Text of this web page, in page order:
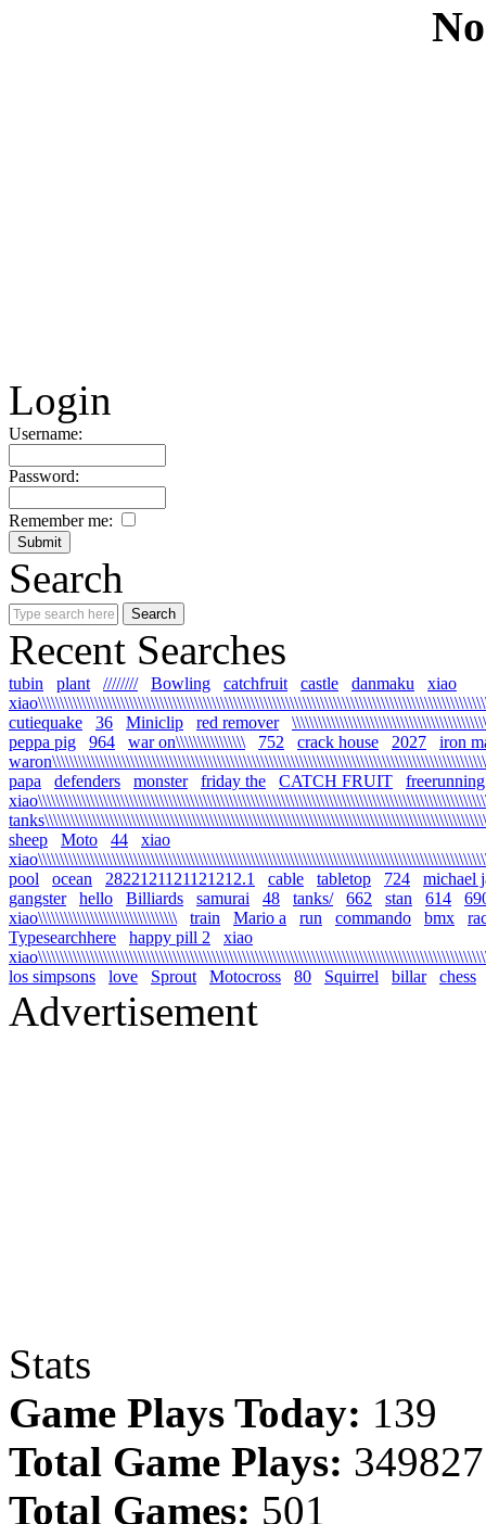
Login
Username:
Password:
Remember me:
Search
Recent Searches
tubin plant //////// Bowling catchfruit castle danmaku
xiao
cutiequake
36 Miniclip red remover
peppa pig
964 war on\\\\\\\\\\\\\\\\ 752 crack house 2027
iron
papa
defenders monster friday the CATCH FRUIT
freerunning
sheep
Moto 44
xiao
pool
ocean 2822121121121212.1 cable tabletop 724
michael
gangster
hello Billiards samurai 48 tanks/ 662 stan 614
xiao\\\\\\\\\\\\\\\\\\\\\\\\\\\\\\\\
train Mario a run commando bmx
Typesearchhere
happy pill 2
xiao
los simpsons
love Sprout Motocross 80 Squirrel billar chess
Advertisement
Stats
Game Plays Today: 139
Total Game Plays: 349827
Total Games: 501